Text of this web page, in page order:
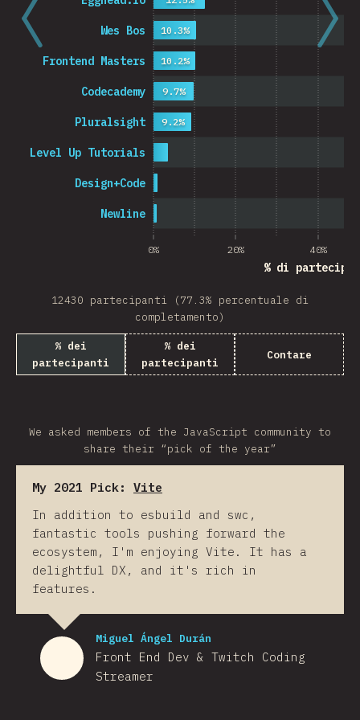
0% 20% 40%
% di
Newline
Design+Code
Level Up Tutorials
Pluralsight
Codecademy
Frontend Masters
Wes Bos
9.2%
9.7%
10.2%
10.3%
12430 partecipanti (77.3% percentuale di
completamento)
% dei
partecipanti
% dei
partecipanti
Contare
We asked members of the JavaScript community to
share their “pick of the year”
My 2021 Pick: Vite
In addition to esbuild and swc,
fantastic tools pushing forward the
ecosystem, I'm enjoying Vite. It has a
delightful DX, and it's rich in
features.
Miguel Ángel Durán
Front End Dev & Twitch Coding
Streamer